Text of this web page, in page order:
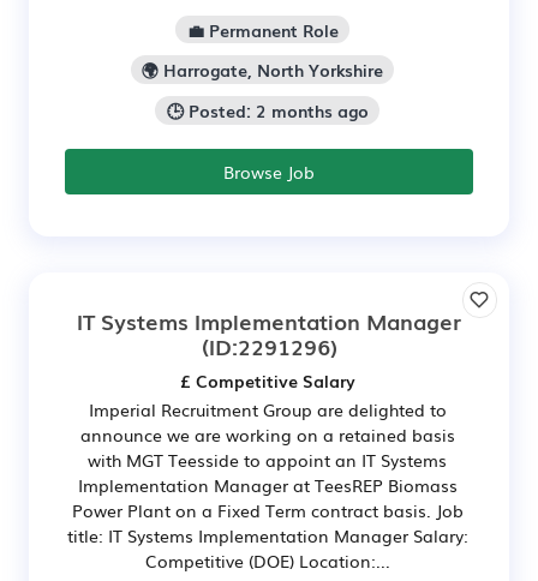
💼 Permanent Role
🌍 Harrogate, North Yorkshire
🕒 Posted: 2 months ago
Browse Job
IT Systems Implementation Manager
(ID:2291296)
£ Competitive Salary
Imperial Recruitment Group are delighted to
announce we are working on a retained basis
with MGT Teesside to appoint an IT Systems
Implementation Manager at TeesREP Biomass
Power Plant on a Fixed Term contract basis. Job
title: IT Systems Implementation Manager Salary:
Competitive (DOE) Location:...